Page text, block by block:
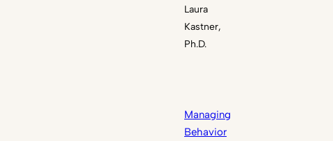
Laura
Kastner,
Ph.D.
Managing
Behavior